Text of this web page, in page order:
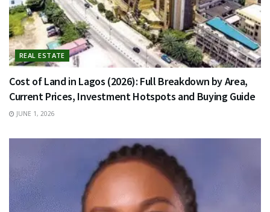
REAL ESTATE
Cost of Land in Lagos (2026): Full Breakdown by Area,
Current Prices, Investment Hotspots and Buying Guide
JUNE 1, 2026